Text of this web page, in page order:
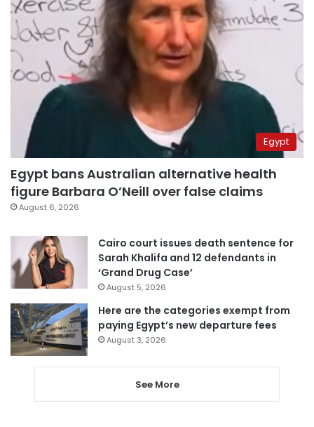
Egypt
Egypt bans Australian alternative health
figure Barbara O’Neill over false claims
August 6, 2026
Cairo court issues death sentence for
Sarah Khalifa and 12 defendants in
‘Grand Drug Case’
August 5, 2026
Here are the categories exempt from
paying Egypt’s new departure fees
August 3, 2026
See More